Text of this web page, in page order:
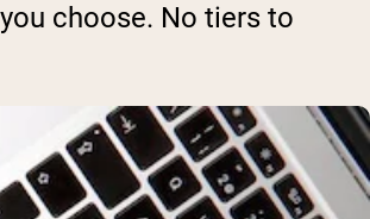
choose. No tiers to